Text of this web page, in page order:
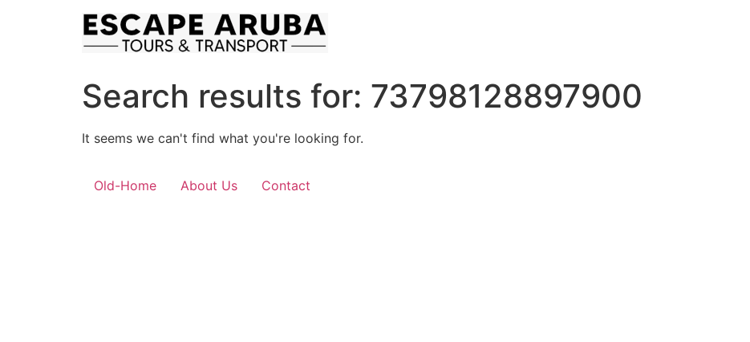
Search results for: 73798128897900
It seems we can't find what you're looking for.
Old-Home About Us Contact